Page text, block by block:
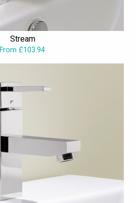
Stream
From £103.94